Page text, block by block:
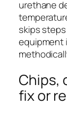
urethane
skips
equipment
Chips,
fix or